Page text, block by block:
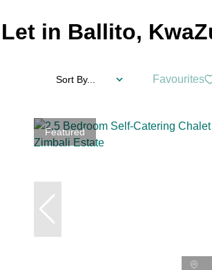
in Ballito,
Sort By... Favourites
Featured